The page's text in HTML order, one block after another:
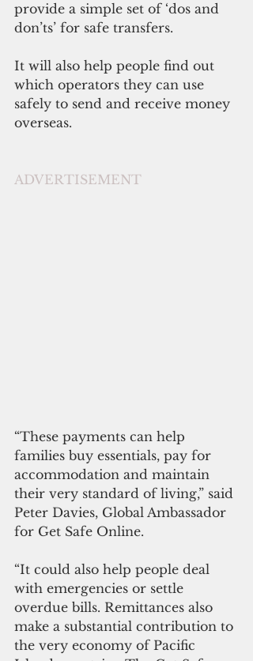
provide a simple set of ‘dos and
don’ts’ for safe transfers.
It will also help people find out
which operators they can use
safely to send and receive money
overseas.
ADVERTISEMENT
“These payments can help
families buy essentials, pay for
accommodation and maintain
their very standard of living,” said
Peter Davies, Global Ambassador
for Get Safe Online.
“It could also help people deal
with emergencies or settle
overdue bills. Remittances also
make a substantial contribution to
the very economy of Pacific